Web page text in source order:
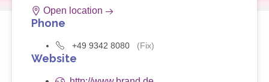
Open location
Phone
+49 9342 8080 (Fix)
Website